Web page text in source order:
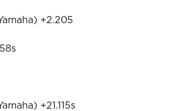
+2.205
+21.115s